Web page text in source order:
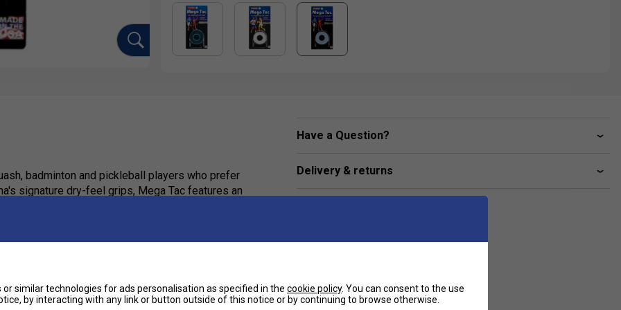
badminton and pickleball players who prefer
signature dry-feel grips, Mega Tac features an
for outstanding racket control. The durable
XL length provides complete coverage for
grip possible. It provides excellent racket security
If you play in cooler conditions or simply
Have a Question?
Delivery & returns
similar technologies for ads personalisation as specified in the cookie policy. You can consent to the use
by interacting with any link or button outside of this notice or by continuing to browse otherwise.